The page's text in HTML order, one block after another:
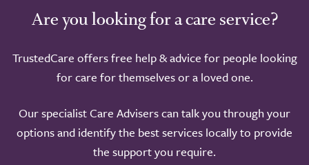
Are you looking for a care service?
TrustedCare offers free help & advice for people looking
for care for themselves or a loved one.
Our specialist Care Advisers can talk you through your
options and identify the best services locally to provide
the support you require.